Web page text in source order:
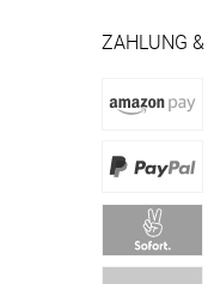
ZAHLUNG &